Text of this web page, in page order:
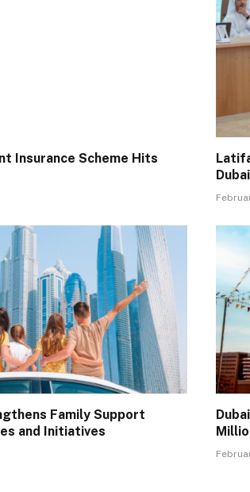
Insurance Scheme Hits
Family Support
and Initiatives